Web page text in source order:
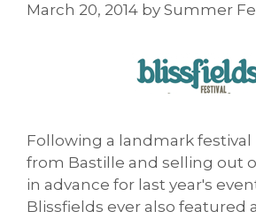
March 20, 2014 by Summer
Following a landmark
from Bastille and selling out
in advance for last year's
Blissfields ever also featured